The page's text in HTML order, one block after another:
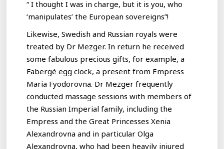
“ I thought I was in charge, but it is you, who
‘manipulates’ the European sovereigns”!
Likewise, Swedish and Russian royals were
treated by Dr Mezger. In return he received
some fabulous precious gifts, for example, a
Fabergé egg clock, a present from Empress
Maria Fyodorovna. Dr Mezger frequently
conducted massage sessions with members of
the Russian Imperial family, including the
Empress and the Great Princesses Xenia
Alexandrovna and in particular Olga
Alexandrovna, who had been heavily injured